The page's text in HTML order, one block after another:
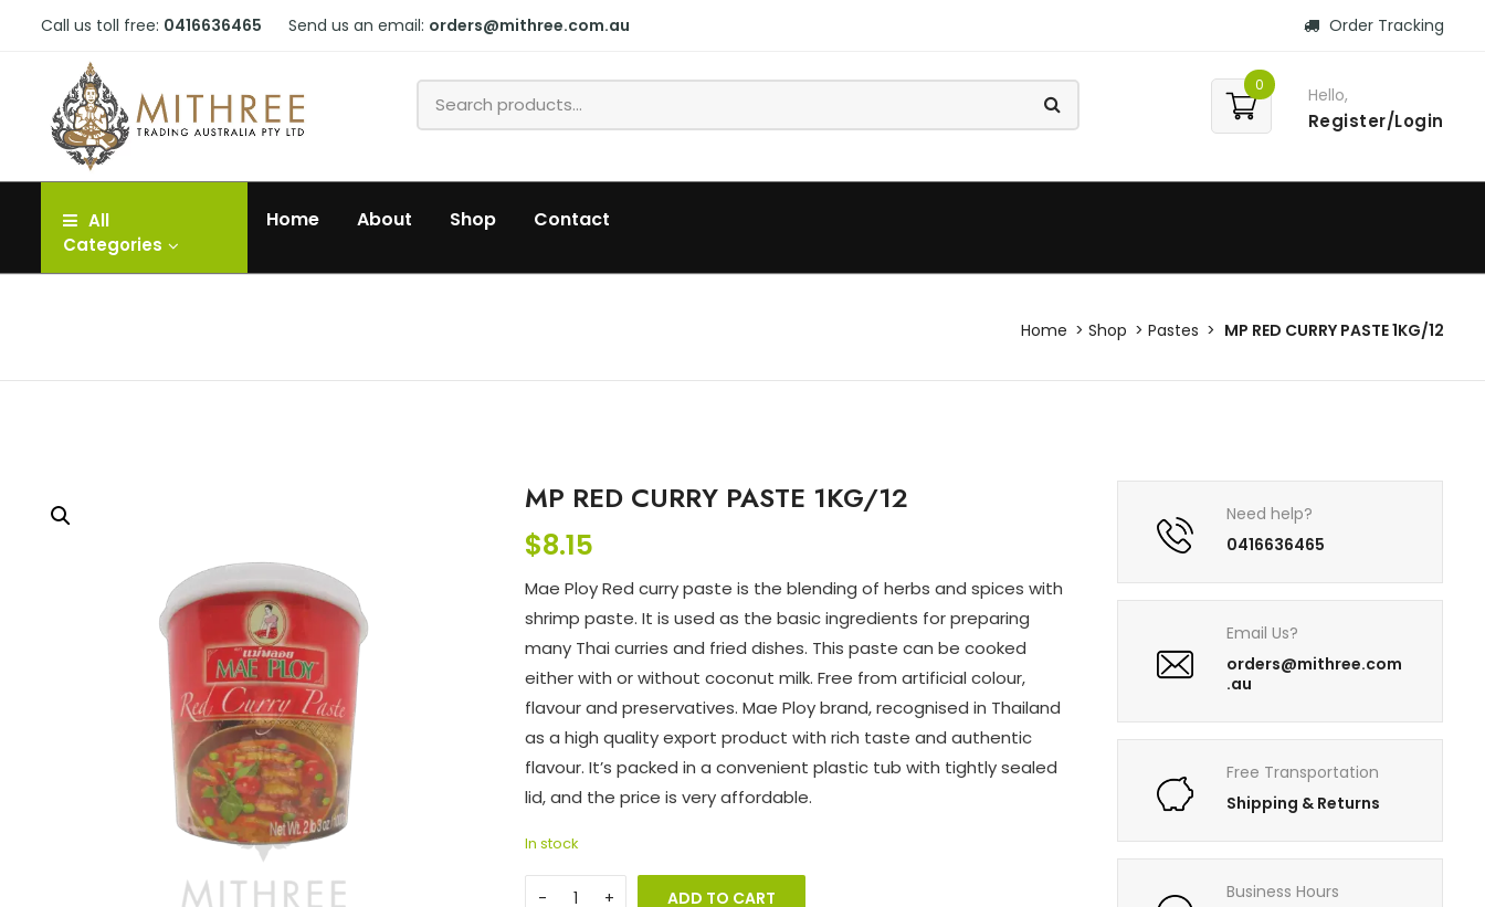
Call us toll free: 0416636465 Send us an email: orders@mithree.com.au Order Tracking
0 Hello,
Register/Login
All
Categories
Home About Shop Contact
Home Shop Pastes MP RED CURRY PASTE 1KG/12
MP RED CURRY PASTE 1KG/12
$8.15
Mae Ploy Red curry paste is the blending of herbs and spices with
shrimp paste. It is used as the basic ingredients for preparing
many Thai curries and fried dishes. This paste can be cooked
either with or without coconut milk. Free from artificial colour,
flavour and preservatives. Mae Ploy brand, recognised in Thailand
as a high quality export product with rich taste and authentic
flavour. It’s packed in a convenient plastic tub with tightly sealed
lid, and the price is very affordable.
In stock
ADD TO CART
Need help?
0416636465
Email Us?
orders@mithree.com
.au
Free Transportation
Shipping & Returns
Business Hours